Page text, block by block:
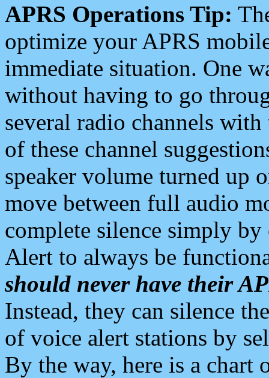
APRS Operations Tip:
optimize your APRS
immediate situation. One
without having to go
several radio channels
of these channel
speaker volume turned up
move between full audio
complete silence simply
Alert to always be
should never have their
Instead, they can silence
of voice alert stations by
By the way, here is a chart